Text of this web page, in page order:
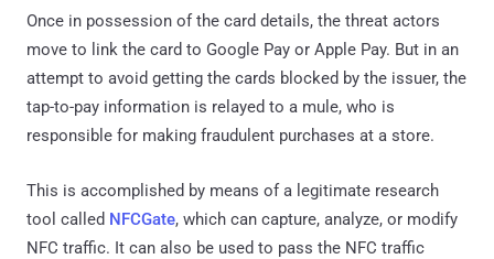
Once in possession of the card details, the threat actors
move to link the card to Google Pay or Apple Pay. But in an
attempt to avoid getting the cards blocked by the issuer, the
tap-to-pay information is relayed to a mule, who is
responsible for making fraudulent purchases at a store.
This is accomplished by means of a legitimate research
tool called NFCGate, which can capture, analyze, or modify
NFC traffic. It can also be used to pass the NFC traffic